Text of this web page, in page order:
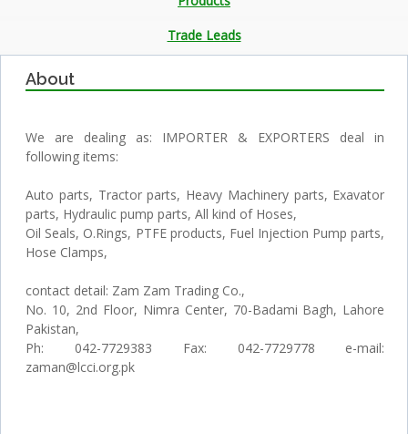
Trade Leads
About
We are dealing as: IMPORTER & EXPORTERS deal in
following items:
Auto parts, Tractor parts, Heavy Machinery parts, Exavator
parts, Hydraulic pump parts, All kind of Hoses,
Oil Seals, O.Rings, PTFE products, Fuel Injection Pump parts,
Hose Clamps,
contact detail: Zam Zam Trading Co.,
No. 10, 2nd Floor, Nimra Center, 70-Badami Bagh, Lahore
Pakistan,
Ph: 042-7729383 Fax: 042-7729778 e-mail:
zaman@lcci.org.pk